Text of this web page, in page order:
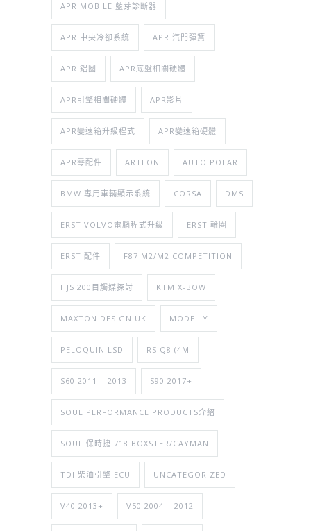
APR MOBILE 藍芽診斷器
APR 中央冷卻系統 APR 汽門彈簧
APR 鋁圈 APR底盤相關硬體
APR引擎相關硬體 APR影片
APR變速箱升級程式 APR變速箱硬體
APR零配件 ARTEON AUTO POLAR
BMW 專用車輛顯示系統 CORSA DMS
ERST VOLVO電腦程式升級 ERST 輪圈
ERST 配件 F87 M2/M2 COMPETITION
HJS 200目觸媒探討 KTM X-BOW
MAXTON DESIGN UK MODEL Y
PELOQUIN LSD RS Q8 (4M
S60 2011 – 2013 S90 2017+
SOUL PERFORMANCE PRODUCTS介紹
SOUL 保時捷 718 BOXSTER/CAYMAN
TDI 柴油引擎 ECU UNCATEGORIZED
V40 2013+ V50 2004 – 2012